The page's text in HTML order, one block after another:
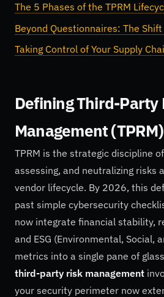
The 5 Phases of the TPRM
Beyond Questionnaires: The
Taking Control of Your Supply
Defining Third-Party
Management
TPRM is the strategic discipline
assessing, and neutralizing risks
vendor lifecycle. By 2026, this
past simple cybersecurity
now integrate financial stability,
and ESG (Environmental, Social,
metrics into a single pane of
third-party risk management
your security perimeter now